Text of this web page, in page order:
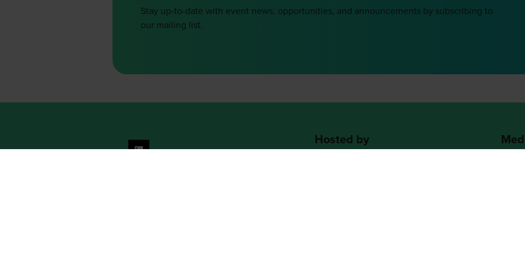
Stay up-to-date with event news, opportunities, and announcements by subscribing to
our mailing list.
Hosted by